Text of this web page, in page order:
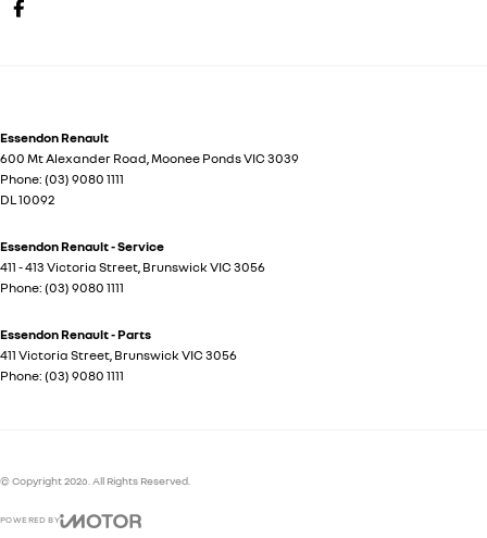
Essendon Renault
600 Mt Alexander Road,Moonee PondsVIC 3039
Phone: (03) 9080 1111
DL 10092
Essendon Renault - Service
411 - 413 Victoria Street, Brunswick VIC 3056
Phone: (03) 9080 1111
Essendon Renault - Parts
411 Victoria Street, Brunswick VIC 3056
Phone: (03) 9080 1111
© Copyright2026 . All Rights Reserved.
POWERED BY